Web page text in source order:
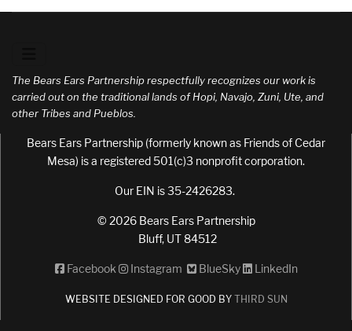
The Bears Ears Partnership respectfully recognizes our work is
carried out on the traditional lands of Hopi, Navajo, Zuni, Ute, and
other Tribes and Pueblos.
Bears Ears Partnership (formerly known as Friends of Cedar
Mesa) is a registered 501(c)3 nonprofit corporation.
Our EIN is 35-2426283.
© 2026 Bears Ears Partnership
Bluff, UT 84512
Facebook Instagram BlueSky LinkedIn
WEBSITE DESIGNED FOR GOOD BYTHIRD SUN